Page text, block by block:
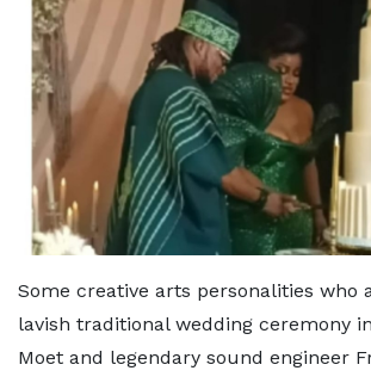
Some creative arts personalities who
lavish traditional wedding ceremony
Moet and legendary sound engineer